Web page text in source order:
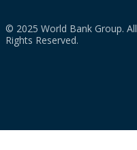
© 2025 World Bank Group. All
Rights Reserved.